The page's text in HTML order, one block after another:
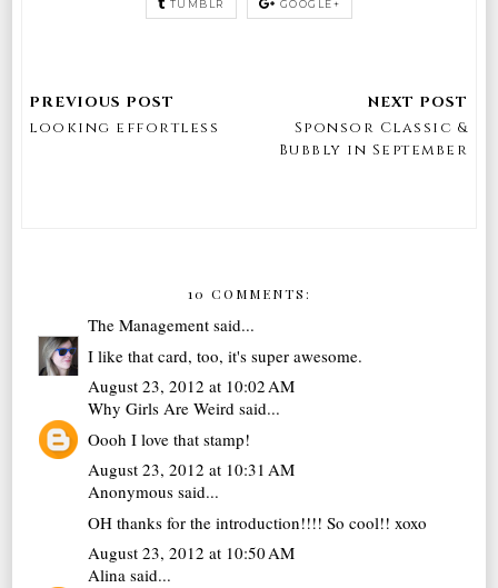
TUMBLR GOOGLE+
looking effortless
Sponsor Classic &
Bubbly in September
10 COMMENTS:
The Management said...
I like that card, too, it's super awesome.
August 23, 2012 at 10:02 AM
Why Girls Are Weird said...
Oooh I love that stamp!
August 23, 2012 at 10:31 AM
Anonymous said...
OH thanks for the introduction!!!! So cool!! xoxo
August 23, 2012 at 10:50 AM
Alina said...